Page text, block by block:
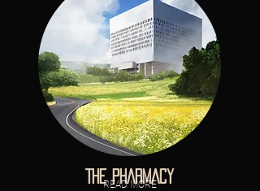
THE PHARMACY
READ MORE